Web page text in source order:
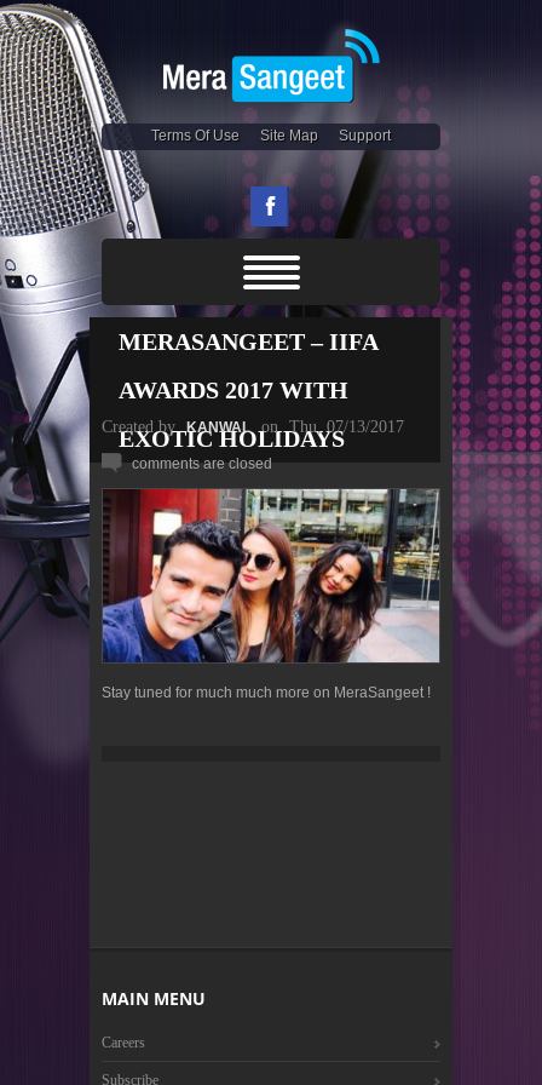
Terms Of Use Site Map Support
MERASANGEET – IIFA
AWARDS 2017 WITH
EXOTIC HOLIDAYS
Created by KANWAL on Thu, 07/13/2017
comments are closed
Stay tuned for much much more on MeraSangeet !
MAIN MENU
Careers
Subscribe